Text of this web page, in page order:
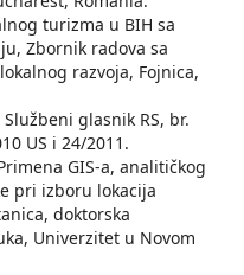
turizma u BIH sa
Zbornik radova sa
razvoja, Fojnica,
glasnik RS, br.
US i 24/2011.
GIS-a, analitičkog
pri izboru lokacija
doktorska
Univerzitet u Novom